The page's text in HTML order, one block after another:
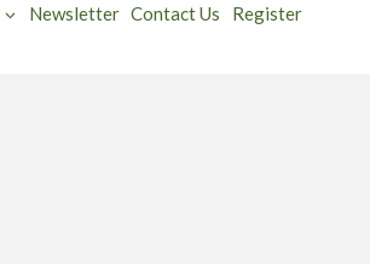
Newsletter Contact Us Register